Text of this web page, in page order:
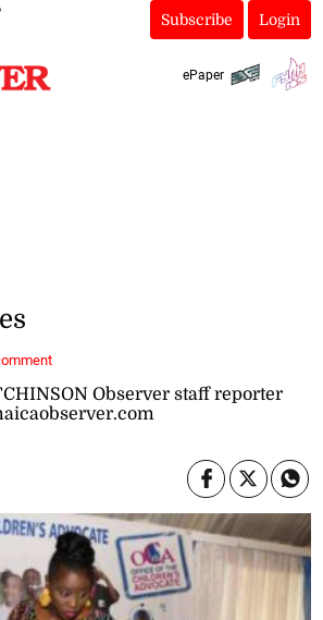
Subscribe Login
ePaper
Observer staff reporter